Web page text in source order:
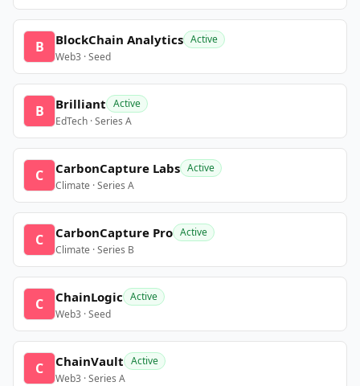
B BlockChain Analytics Active
Web3 · Seed
B Brilliant Active
EdTech · Series A
C CarbonCapture Labs Active
Climate · Series A
C CarbonCapture Pro Active
Climate · Series B
C ChainLogic Active
Web3 · Seed
C ChainVault Active
Web3 · Series A